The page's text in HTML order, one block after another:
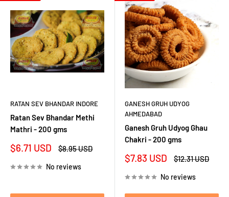
RATAN SEV BHANDAR INDORE
Ratan Sev Bhandar Methi
Mathri - 200 gms
Sale
$6.71 USD
Regular
$8.95 USD
No reviews
GANESH GRUH UDYOG
AHMEDABAD
Ganesh Gruh Udyog Ghau
Chakri - 200 gms
Sale
$7.83 USD
Regular
$12.31 USD
No reviews